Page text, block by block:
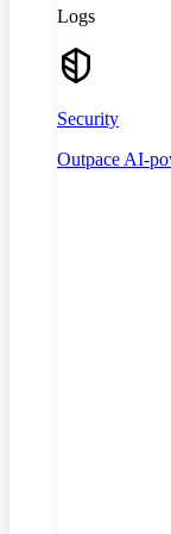
Logs
Security
Outpace AI-